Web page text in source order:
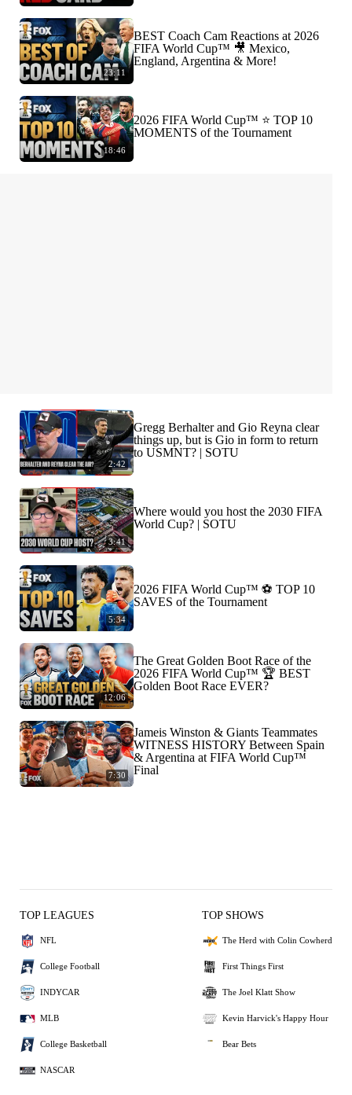
23:11
BEST Coach Cam Reactions at 2026
FIFA World Cup™ 🎥 Mexico,
England, Argentina & More!
18:46
2026 FIFA World Cup™ ⭐️ TOP 10
MOMENTS of the Tournament
2:42
Gregg Berhalter and Gio Reyna clear
things up, but is Gio in form to return
to USMNT? | SOTU
3:41
Where would you host the 2030 FIFA
World Cup? | SOTU
5:34
2026 FIFA World Cup™ ⚽ TOP 10
SAVES of the Tournament
12:06
The Great Golden Boot Race of the
2026 FIFA World Cup™ 🏆 BEST
Golden Boot Race EVER?
7:30
Jameis Winston & Giants Teammates
WITNESS HISTORY Between Spain
& Argentina at FIFA World Cup™
Final
TOP LEAGUES
NFL
College Football
INDYCAR
MLB
College Basketball
NASCAR
TOP SHOWS
The Herd with Colin Cowherd
First Things First
The Joel Klatt Show
Kevin Harvick's Happy Hour
Bear Bets